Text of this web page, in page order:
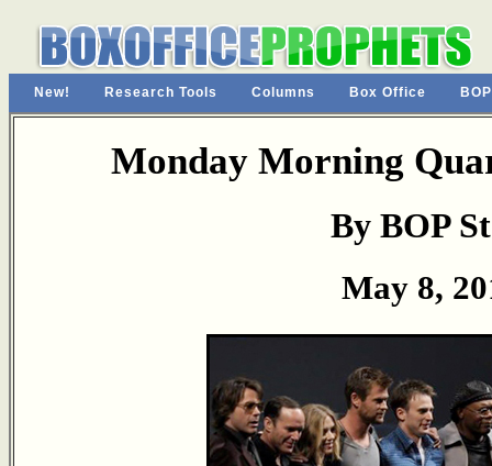
New! Research Tools Columns Box Office
Monday Morning
By BOP
May 8,